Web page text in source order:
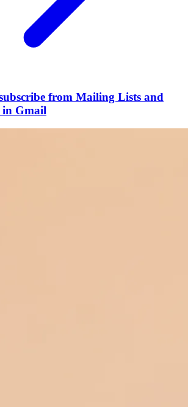
from Mailing Lists and
in Gmail